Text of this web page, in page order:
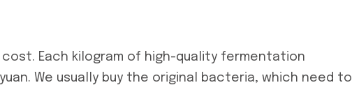
Each kilogram of high-quality fermentation
We usually buy the original bacteria, which need to